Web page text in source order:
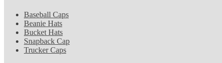
Baseball Caps
Beanie Hats
Bucket Hats
Snapback Cap
Trucker Caps